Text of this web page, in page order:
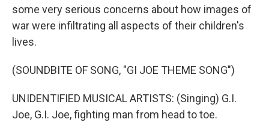
some very serious concerns about how images of
war were infiltrating all aspects of their children's
lives.
(SOUNDBITE OF SONG, "GI JOE THEME SONG")
UNIDENTIFIED MUSICAL ARTISTS: (Singing) G.I.
Joe, G.I. Joe, fighting man from head to toe.